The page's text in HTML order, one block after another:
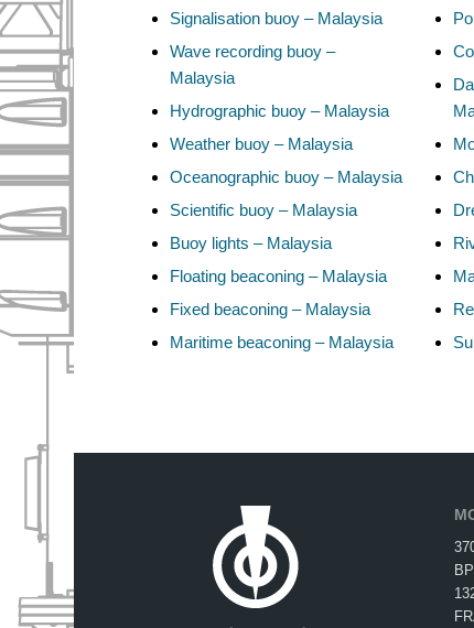
Signalisation buoy – Malaysia
Wave recording buoy –
Malaysia
Hydrographic buoy – Malaysia
Weather buoy – Malaysia
Oceanographic buoy – Malaysia
Scientific buoy – Malaysia
Buoy lights – Malaysia
Floating beaconing – Malaysia
Fixed beaconing – Malaysia
Maritime beaconing – Malaysia